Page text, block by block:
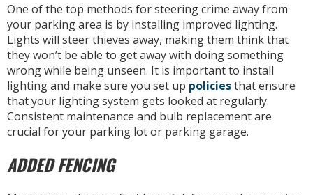
One of the top methods for steering crime away from
your parking area is by installing improved lighting.
Lights will steer thieves away, making them think that
they won’t be able to get away with doing something
wrong while being unseen. It is important to install
lighting and make sure you set up policiesthat ensure
that your lighting system gets looked at regularly.
Consistent maintenance and bulb replacement are
crucial for your parking lot or parking garage.
ADDED FENCING